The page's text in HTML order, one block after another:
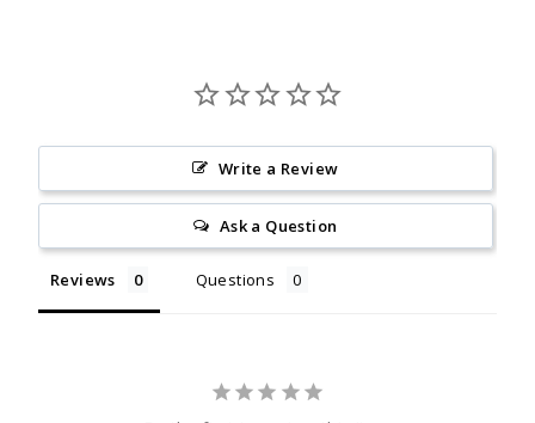
Write a Review
Ask a Question
Reviews Questions